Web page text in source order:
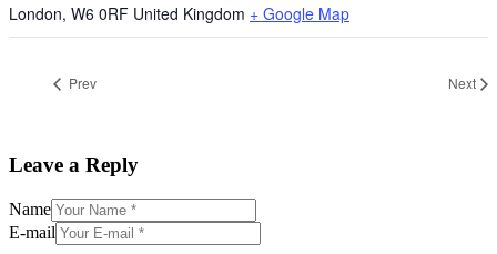
London, W6 0RF United Kingdom + Google Map
Prev Next
Leave a Reply
Name
E-mail